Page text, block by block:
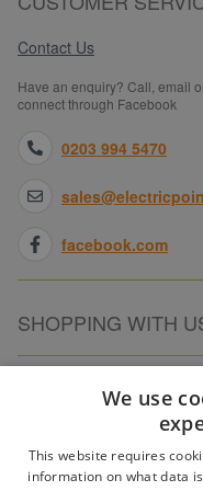
Contact Us
Have an enquiry? Call, email
connect through Facebook
0203 994 5470
facebook.com
SHOPPING WITH
ABOUT
PARTNER SITES
We use
This website requires
information on what data